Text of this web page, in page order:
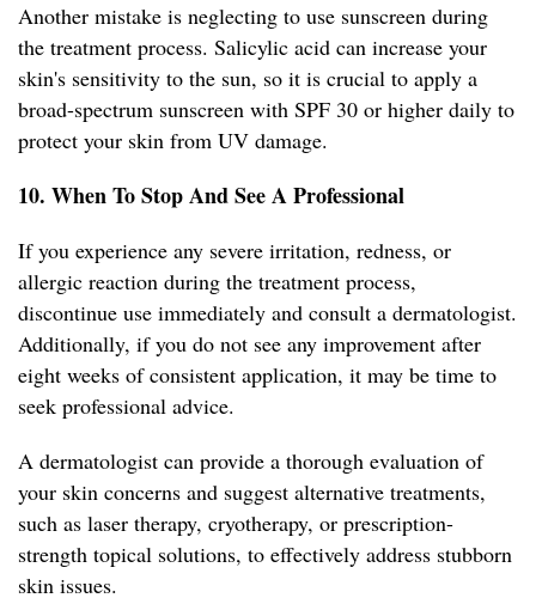
Another mistake is neglecting to use sunscreen during
the treatment process. Salicylic acid can increase your
skin's sensitivity to the sun, so it is crucial to apply a
broad-spectrum sunscreen with SPF 30 or higher daily to
protect your skin from UV damage.
10. When To Stop And See A Professional
If you experience any severe irritation, redness, or
allergic reaction during the treatment process,
discontinue use immediately and consult a dermatologist.
Additionally, if you do not see any improvement after
eight weeks of consistent application, it may be time to
seek professional advice.
A dermatologist can provide a thorough evaluation of
your skin concerns and suggest alternative treatments,
such as laser therapy, cryotherapy, or prescription-
strength topical solutions, to effectively address stubborn
skin issues.